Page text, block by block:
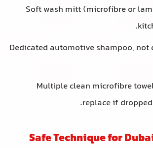
Soft wash mitt (microfibre or
Dedicated automotive shampoo, not
Multiple clean microfibre
replace if
Safe Technique for